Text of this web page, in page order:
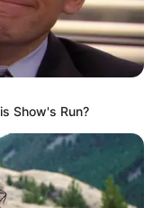
Show's Run?